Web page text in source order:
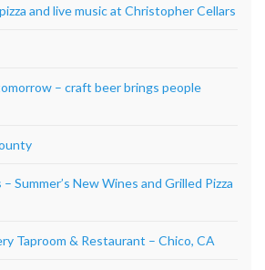
and live music at Christopher Cellars
– craft beer brings people
Summer’s New Wines and Grilled Pizza
Taproom & Restaurant – Chico, CA